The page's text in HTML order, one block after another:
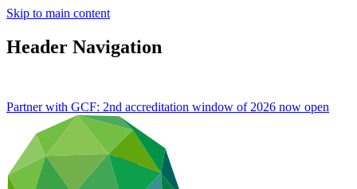
Skip to main content
Header Navigation
Partner with GCF: 2nd accreditation window of 2026 now open